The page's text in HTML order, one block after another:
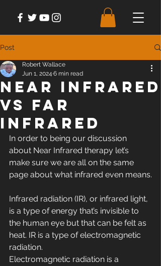
Post
Near Infrared
vs Far
Infrared
Robert Wallace
Jun 1, 2024 6 min read
In order to being our discussion
about Near Infrared therapy let’s
make sure we are all on the same
page about what infrared even means.
Infrared radiation (IR), or infrared light,
is a type of energy that’s invisible to
the human eye but that can be felt as
heat. IR is a type of electromagnetic
radiation.
Electromagnetic radiation is a